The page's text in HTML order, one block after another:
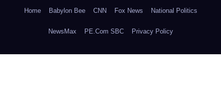
Home Babylon Bee CNN Fox News National Politics
NewsMax PE.Com SBC Privacy Policy